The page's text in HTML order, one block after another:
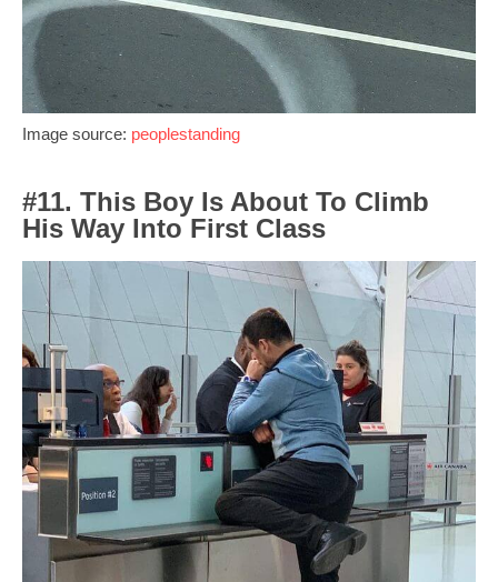
Image source: peoplestanding
#11. This Boy Is About To Climb
His Way Into First Class